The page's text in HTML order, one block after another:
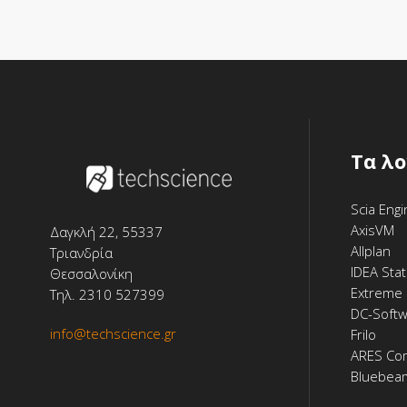
Δαγκλή 22, 55337
Τριανδρία
Θεσσαλονίκη
Τηλ. 2310 527399
info@techscience.gr
Tα
Scia
AxisVM
Allplan
IDEA
DC-
Frilo
ARES